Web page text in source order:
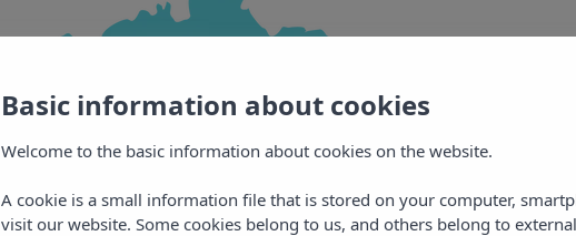
Vibra
Playa de
Basic information about cookies
Welcome to the basic information about cookies on the website.
A cookie is a small information file that is stored on your computer,
visit our website. Some cookies belong to us, and others belong to